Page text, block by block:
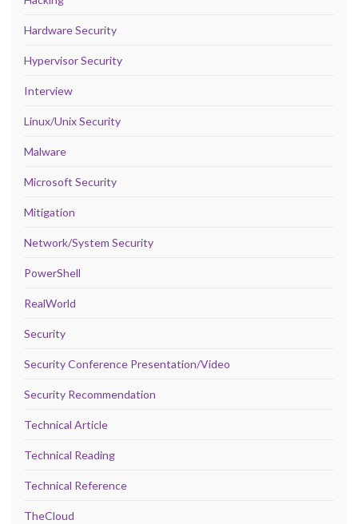
Hardware Security
Hypervisor Security
Interview
Linux/Unix Security
Malware
Microsoft Security
Mitigation
Network/System Security
PowerShell
RealWorld
Security
Security Conference Presentation/Video
Security Recommendation
Technical Article
Technical Reading
Technical Reference
TheCloud